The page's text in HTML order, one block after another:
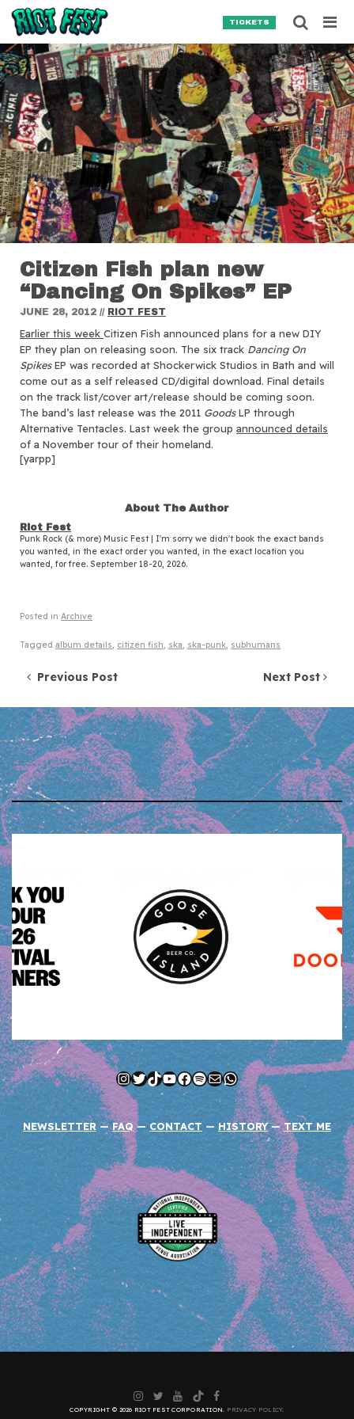
Skip to content
TICKETS
Citizen Fish plan new
“Dancing On Spikes” EP
JUNE 28, 2012 // RIOT FEST
Earlier this week Citizen Fish announced plans for a new DIY
EP they plan on releasing soon. The six track Dancing On
SpikesEP was recorded at Shockerwick Studios in Bath and will
come out as a self released CD/digital download. Final details
on the track list/cover art/release should be coming soon.
The band’s last release was the 2011 GoodsLP through
Alternative Tentacles. Last week the group announced details
of a November tour of their homeland.
[yarpp]
About The Author
Riot Fest
Punk Rock (& more) Music Fest | I'm sorry we didn't book the exact bands
you wanted, in the exact order you wanted, in the exact location you
wanted, for free. September 18-20, 2026.
Posted in Archive
Tagged album details, citizen fish, ska, ska-punk, subhumans
Post navigation
Previous Post Next Post
Instagram
Twitter
TikTok
YouTube
Facebook
Spotify
MailWhatsApp
NEWSLETTER—FAQ —CONTACT — HISTORY —TEXT ME
Instagram
Twitter
YouTube
TikTokFacebook
COPYRIGHT © 2026 RIOT FEST CORPORATION. PRIVACY POLICY.
Search for:
SEARCH